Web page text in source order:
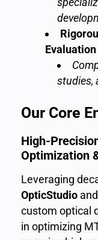
Evaluation
studies,
Our Core
High-
Optimization
Leveraging
OpticStudio and
custom optical
in optimizing